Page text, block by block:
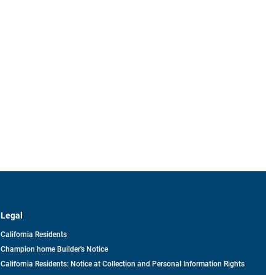
Legal
California Residents
Champion home Builder's Notice
California Residents: Notice at Collection and Personal Information Rights